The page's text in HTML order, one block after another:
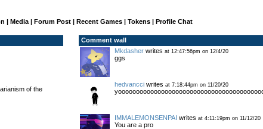
| Media| Forum Post| Recent Games| Tokens| Profile Chat
of the
Comment wall
Mkdasherwrites at 12:47:56pm on 12/4/20
ggs
hedvancciwrites at 7:18:44pm on 11/20/20
IMMALEMONSENPAI writes at 4:11:19pm on 11/12/20
You are a pro